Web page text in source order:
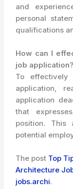
and
personal
qualifications
How can I
job application?
To
application,
application
that
position. This
potential
The post Top
Architecture
jobs.archi.